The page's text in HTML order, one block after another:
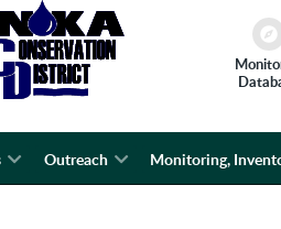
Outreach Monitoring,